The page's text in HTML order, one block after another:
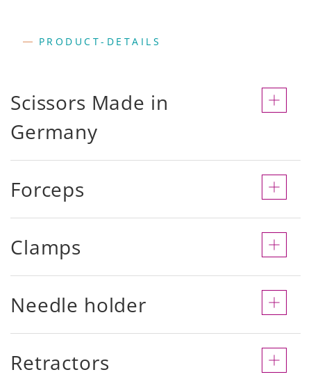
PRODUCT-DETAILS
Scissors Made in
Germany
Forceps
Clamps
Needle holder
Retractors